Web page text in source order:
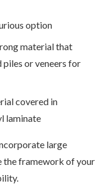
option
material that
piles or veneers for
covered in
laminate
large
the framework of your